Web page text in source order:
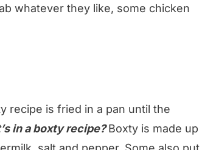
whatever they like, some chicken
recipe is fried in a pan until the
in a boxty recipe?Boxty is made up